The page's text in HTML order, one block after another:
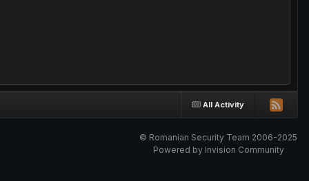
All Activity
© Romanian Security Team 2006-2025
Powered by Invision Community